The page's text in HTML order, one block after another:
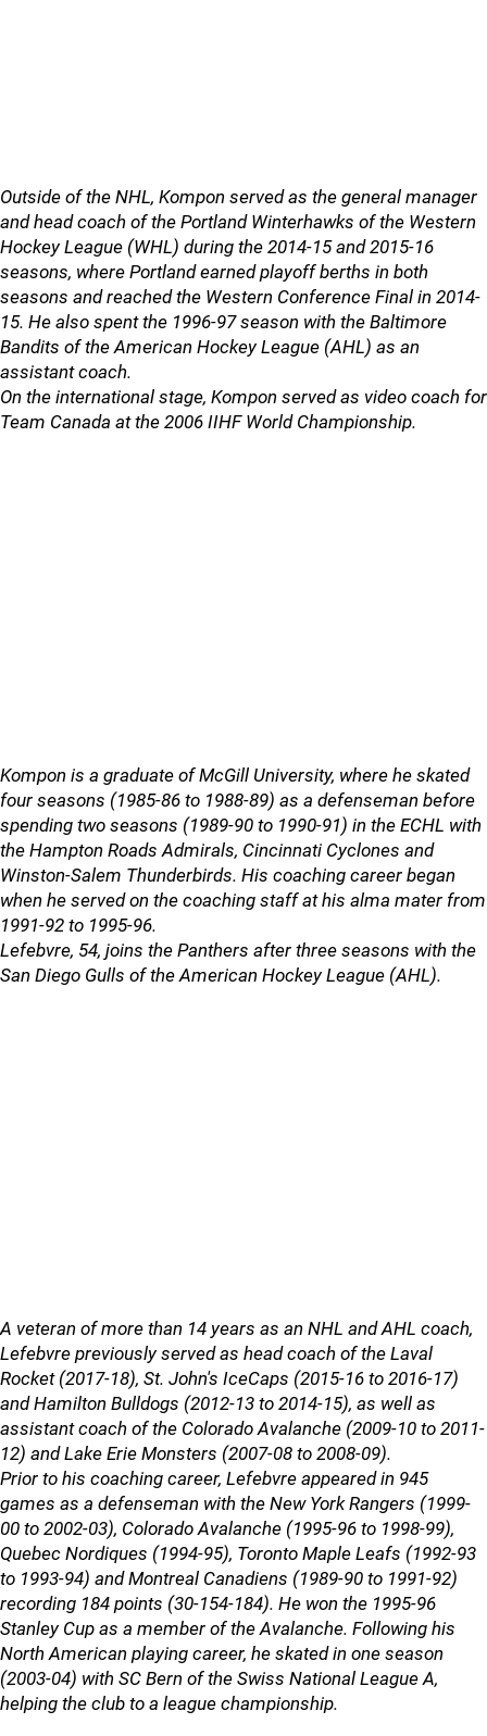
Outside of the NHL, Kompon served as the general manager
and head coach of the Portland Winterhawks of the Western
Hockey League (WHL) during the 2014-15 and 2015-16
seasons, where Portland earned playoff berths in both
seasons and reached the Western Conference Final in 2014-
15. He also spent the 1996-97 season with the Baltimore
Bandits of the American Hockey League (AHL) as an
assistant coach.
On the international stage, Kompon served as video coach for
Team Canada at the 2006 IIHF World Championship.
Kompon is a graduate of McGill University, where he skated
four seasons (1985-86 to 1988-89) as a defenseman before
spending two seasons (1989-90 to 1990-91) in the ECHL with
the Hampton Roads Admirals, Cincinnati Cyclones and
Winston-Salem Thunderbirds. His coaching career began
when he served on the coaching staff at his alma mater from
1991-92 to 1995-96.
Lefebvre, 54, joins the Panthers after three seasons with the
San Diego Gulls of the American Hockey League (AHL).
A veteran of more than 14 years as an NHL and AHL coach,
Lefebvre previously served as head coach of the Laval
Rocket (2017-18), St. John's IceCaps (2015-16 to 2016-17)
and Hamilton Bulldogs (2012-13 to 2014-15), as well as
assistant coach of the Colorado Avalanche (2009-10 to 2011-
12) and Lake Erie Monsters (2007-08 to 2008-09).
Prior to his coaching career, Lefebvre appeared in 945
games as a defenseman with the New York Rangers (1999-
00 to 2002-03), Colorado Avalanche (1995-96 to 1998-99),
Quebec Nordiques (1994-95), Toronto Maple Leafs (1992-93
to 1993-94) and Montreal Canadiens (1989-90 to 1991-92)
recording 184 points (30-154-184). He won the 1995-96
Stanley Cup as a member of the Avalanche. Following his
North American playing career, he skated in one season
(2003-04) with SC Bern of the Swiss National League A,
helping the club to a league championship.